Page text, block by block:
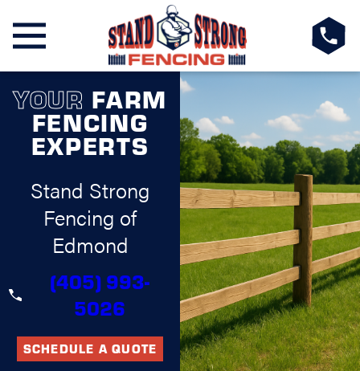
YOUR FARM
FENCING
EXPERTS
Stand Strong
Fencing of
Edmond
(405) 993-
5026
SCHEDULE A QUOTE